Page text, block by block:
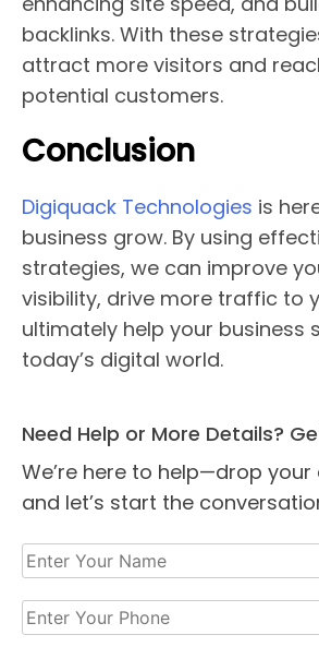
backlinks. With these
attract more visitors and
potential customers.
Conclusion
Digiquack Technologies is
business grow. By using
strategies, we can improve
visibility, drive more traffic to
ultimately help your business
today’s digital world.
Need Help or More Details?
We’re here to help—drop
and let’s start the